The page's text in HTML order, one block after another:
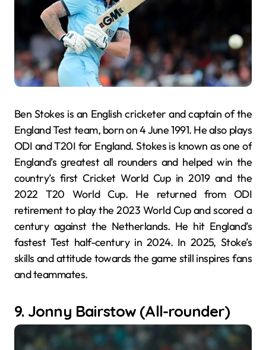
Ben Stokes is an English cricketer and captain of the
England Test team, born on 4 June 1991. He also plays
ODI and T20I for England. Stokes is known as one of
England’s greatest all rounders and helped win the
country’s first Cricket World Cup in 2019 and the
2022 T20 World Cup. He returned from ODI
retirement to play the 2023 World Cup and scored a
century against the Netherlands. He hit England’s
fastest Test half-century in 2024. In 2025, Stoke’s
skills and attitude towards the game still inspires fans
and teammates.
9. Jonny Bairstow (All-rounder)